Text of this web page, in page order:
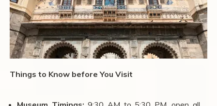
Things to Know before You Visit